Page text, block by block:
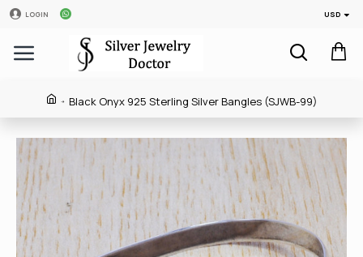
LOGIN USD
Black Onyx 925 Sterling Silver Bangles (SJWB-99)